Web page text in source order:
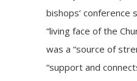
bishops’ conference
“living face of the
was a “source of
“support and